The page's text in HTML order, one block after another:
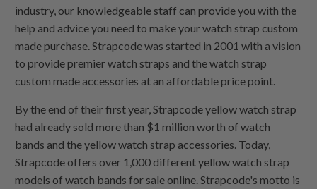
industry, our knowledgeable staff can provide you with the
help and advice you need to make your watch strap custom
made purchase. Strapcode was started in 2001 with a vision
to provide premier watch straps and the watch strap
custom made accessories at an affordable price point.
By the end of their first year, Strapcode yellow watch strap
had already sold more than $1 million worth of watch
bands and the yellow watch strap accessories. Today,
Strapcode offers over 1,000 different yellow watch strap
models of watch bands for sale online. Strapcode's motto is